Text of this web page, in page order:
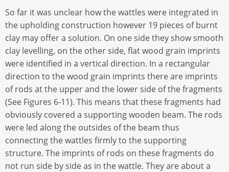
So far it was unclear how the wattles were integrated in
the upholding construction however 19 pieces of burnt
clay may offer a solution. On one side they show smooth
clay levelling, on the other side, flat wood grain imprints
were identified in a vertical direction. In a rectangular
direction to the wood grain imprints there are imprints
of rods at the upper and the lower side of the fragments
(See Figures 6-11). This means that these fragments had
obviously covered a supporting wooden beam. The rods
were led along the outsides of the beam thus
connecting the wattles firmly to the supporting
structure. The imprints of rods on these fragments do
not run side by side as in the wattle. They are about a